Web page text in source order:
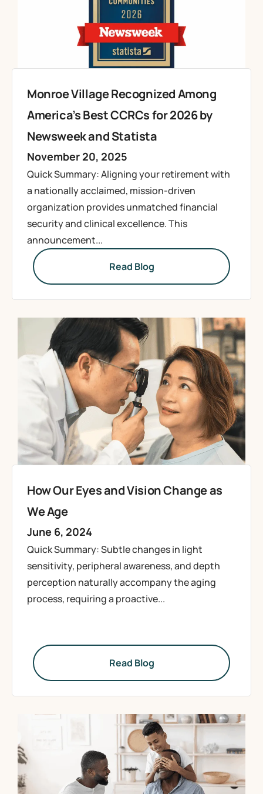
Monroe Village Recognized Among
America’s Best CCRCs for 2026 by
Newsweek and Statista
November 20, 2025
Quick Summary: Aligning your retirement with
a nationally acclaimed, mission-driven
organization provides unmatched financial
security and clinical excellence. This
announcement...
Read Blog
How Our Eyes and Vision Change as
We Age
June 6, 2024
Quick Summary: Subtle changes in light
sensitivity, peripheral awareness, and depth
perception naturally accompany the aging
process, requiring a proactive...
Read Blog